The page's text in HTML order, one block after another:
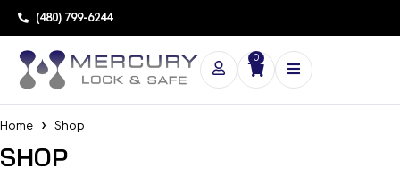
(480) 799-6244
0
Home Shop
SHOP